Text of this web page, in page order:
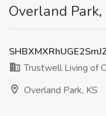
Overland Park,
Trustwell Living of
Overland Park, KS